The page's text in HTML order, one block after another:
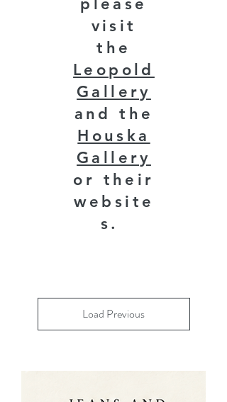
please
visit
the
Leopold
Gallery
and the
Houska
Gallery
or their
website
s.
Load Previous